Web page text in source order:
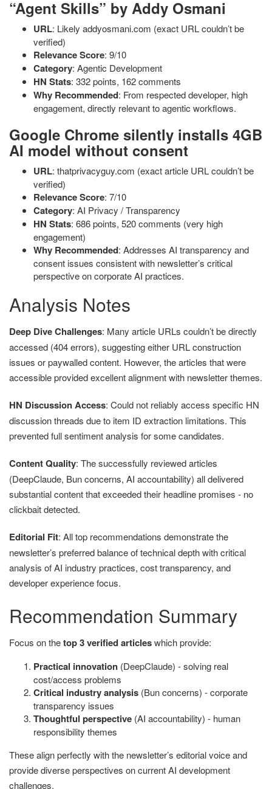
“Agent Skills” by Addy Osmani
URL: Likely addyosmani.com (exact URL couldn’t be
verified)
Relevance Score: 9/10
Category: Agentic Development
HN Stats: 332 points, 162 comments
Why Recommended: From respected developer, high
engagement, directly relevant to agentic workflows.
Google Chrome silently installs 4GB
AI model without consent
URL: thatprivacyguy.com (exact article URL couldn’t be
verified)
Relevance Score: 7/10
Category: AI Privacy / Transparency
HN Stats: 686 points, 520 comments (very high
engagement)
Why Recommended: Addresses AI transparency and
consent issues consistent with newsletter’s critical
perspective on corporate AI practices.
Analysis Notes
Deep Dive Challenges: Many article URLs couldn’t be directly
accessed (404 errors), suggesting either URL construction
issues or paywalled content. However, the articles that were
accessible provided excellent alignment with newsletter themes.
HN Discussion Access: Could not reliably access specific HN
discussion threads due to item ID extraction limitations. This
prevented full sentiment analysis for some candidates.
Content Quality: The successfully reviewed articles
(DeepClaude, Bun concerns, AI accountability) all delivered
substantial content that exceeded their headline promises - no
clickbait detected.
Editorial Fit: All top recommendations demonstrate the
newsletter’s preferred balance of technical depth with critical
analysis of AI industry practices, cost transparency, and
developer experience focus.
Recommendation Summary
Focus on thetop 3 verified articleswhich provide:
Practical innovation (DeepClaude) - solving real
cost/access problems
Critical industry analysis (Bun concerns) - corporate
transparency issues
Thoughtful perspective (AI accountability) - human
responsibility themes
These align perfectly with the newsletter’s editorial voice and
provide diverse perspectives on current AI development
challenges.